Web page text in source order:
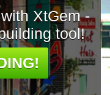
XtGem -
tool!